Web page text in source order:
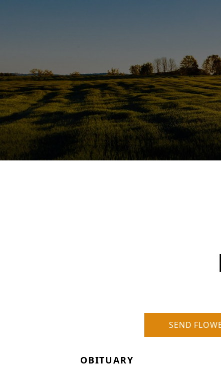
SEND
OBITUARY